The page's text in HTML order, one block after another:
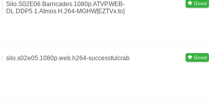
Silo.S02E06.Barricades.1080p.ATVP.WEB-
DL.DDP5.1.Atmos.H.264-MGHW[EZTVx.to]
silo.s02e05.1080p.web.h264-successfulcrab